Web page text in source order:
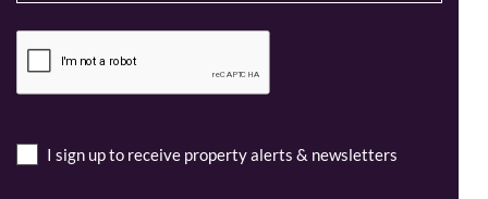
I sign up to receive property alerts & newsletters